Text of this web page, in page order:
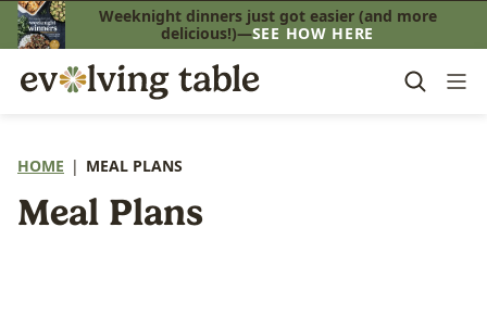
Skip
to
content
Weeknight dinners just got easier (and more
delicious!)—SEE HOW HERE
HOME | MEAL PLANS
Meal Plans